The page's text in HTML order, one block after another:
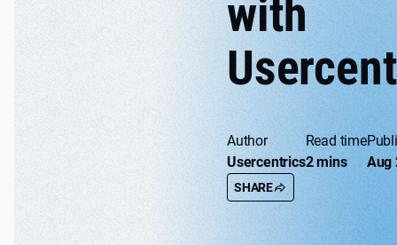
with
Author
Usercentrics
Read time
2 mins
Aug
SHARE